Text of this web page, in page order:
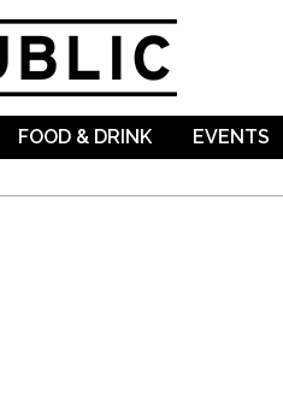
FOOD & DRINK EVENTS